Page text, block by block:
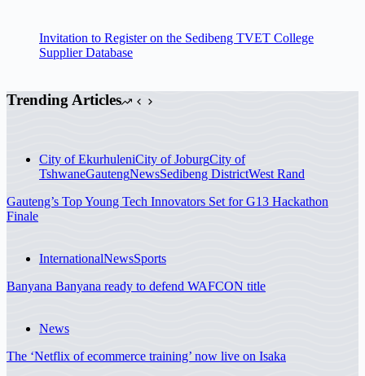
Invitation to Register on the Sedibeng TVET College
Supplier Database
Trending Articles
City of EkurhuleniCity of JoburgCity of
TshwaneGautengNewsSedibeng DistrictWest Rand
Gauteng’s Top Young Tech Innovators Set for G13 Hackathon
Finale
InternationalNewsSports
Banyana Banyana ready to defend WAFCON title
News
The ‘Netflix of ecommerce training’ now live on Isaka